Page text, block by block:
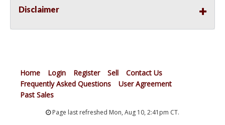
Disclaimer
Home Login Register Sell
Contact Us
Frequently Asked Questions
User Agreement
Past Sales
Page last refreshed Mon, Aug 10, 2:41pm CT.